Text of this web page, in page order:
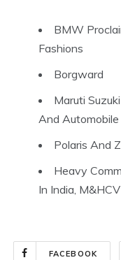
BMW
Fashions
Borgward
Maruti
And
Polaris And
Heavy
In India,
FACEBOOK